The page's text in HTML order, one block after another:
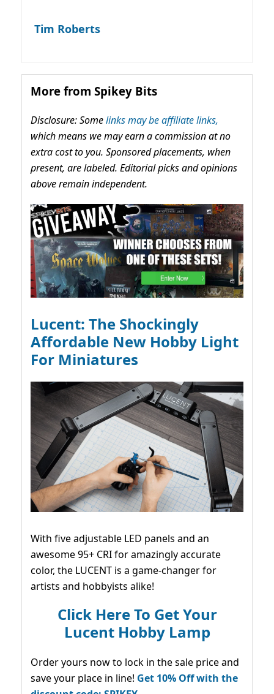
Tim Roberts
More from Spikey Bits
Disclosure: Somelinks may be affiliate links,
which means we may earn a commission at no
extra cost to you. Sponsored placements, when
present, are labeled. Editorial picks and opinions
above remain independent.
Lucent: The Shockingly
Affordable New Hobby Light
For Miniatures
With five adjustable LED panels and an
awesome 95+ CRI for amazingly accurate
color, the LUCENT is a game-changer for
artists and hobbyists alike!
Click Here To Get Your
Lucent Hobby Lamp
Order yours now to lock in the sale price and
save your place in line! Get 10% Off with the